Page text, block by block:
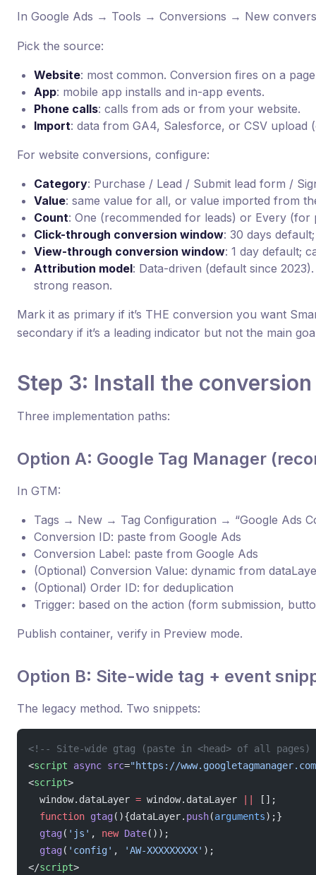
In Google Ads → Tools → Conversions → New
Pick the source:
Website: most common. Conversion fires on a
App: mobile app installs and in-app events.
Phone calls: calls from ads or from your website.
Import: data from GA4, Salesforce, or CSV upload
For website conversions, configure:
Category: Purchase / Lead / Submit lead form /
Value: same value for all, or value imported from
Count: One (recommended for leads) or Every (for
Click-through conversion window: 30 days
View-through conversion window: 1 day default;
Attribution model: Data-driven (default since
strong reason.
Mark it as primary if it’s THE conversion you want
secondary if it’s a leading indicator but not the main
Step 3: Install the
Three implementation paths:
Option A: Google Tag Manager
In GTM:
Tags → New → Tag Configuration → “Google Ads
Conversion ID: paste from Google Ads
Conversion Label: paste from Google Ads
(Optional) Conversion Value: dynamic from
(Optional) Order ID: for deduplication
Trigger: based on the action (form submission,
Publish container, verify in Preview mode.
Option B: Site-wide tag + event
The legacy method. Two snippets:
<!-- Site-wide gtag (paste in <head> of all pages)
<script async src="https://
<script>
  window.dataLayer
= window.dataLayer
[];
  function
gtag(){dataLayer. push(arguments);}
  gtag
( 'js' , new Date());
  gtag
( 'config' , 'AW-XXXXXXXXX' );
</script>